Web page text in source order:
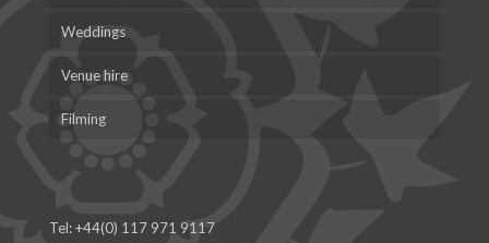
Weddings
Venue hire
Filming
Tel:+44(0) 117 971 9117